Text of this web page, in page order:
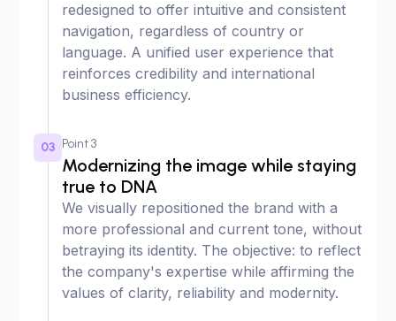
redesigned to offer intuitive and consistent
navigation, regardless of country or
language. A unified user experience that
reinforces credibility and international
business efficiency.
03 Point 3
Modernizing the image while staying
true to DNA
We visually repositioned the brand with a
more professional and current tone, without
betraying its identity. The objective: to reflect
the company's expertise while affirming the
values of clarity, reliability and modernity.